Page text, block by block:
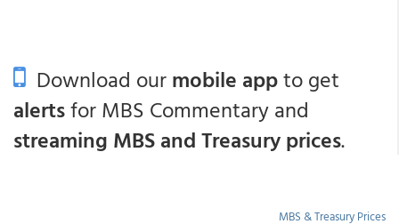
Download ourmobile appto get
alertsfor MBS Commentary and
streaming MBS and Treasury prices.
MBS & Treasury Prices